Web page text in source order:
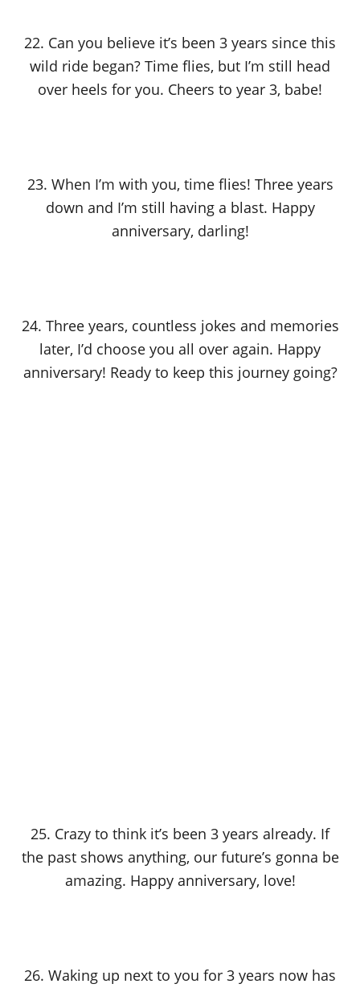
22. Can you believe it’s been 3 years since this
wild ride began? Time flies, but I’m still head
over heels for you. Cheers to year 3, babe!
23. When I’m with you, time flies! Three years
down and I’m still having a blast. Happy
anniversary, darling!
24. Three years, countless jokes and memories
later, I’d choose you all over again. Happy
anniversary! Ready to keep this journey going?
25. Crazy to think it’s been 3 years already. If
the past shows anything, our future’s gonna be
amazing. Happy anniversary, love!
26. Waking up next to you for 3 years now has